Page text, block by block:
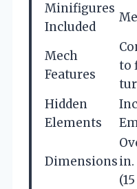
Minifigures
Included
Mech
Features
to
Hidden
Elements
Dimensionsin.